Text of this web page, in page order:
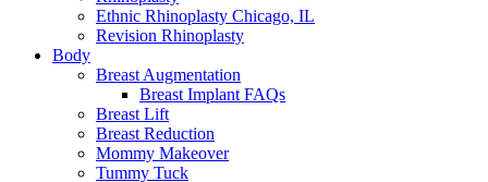
Ethnic Rhinoplasty Chicago, IL
Revision Rhinoplasty
Body
Breast Augmentation
Breast Implant FAQs
Breast Lift
Breast Reduction
Mommy Makeover
Tummy Tuck